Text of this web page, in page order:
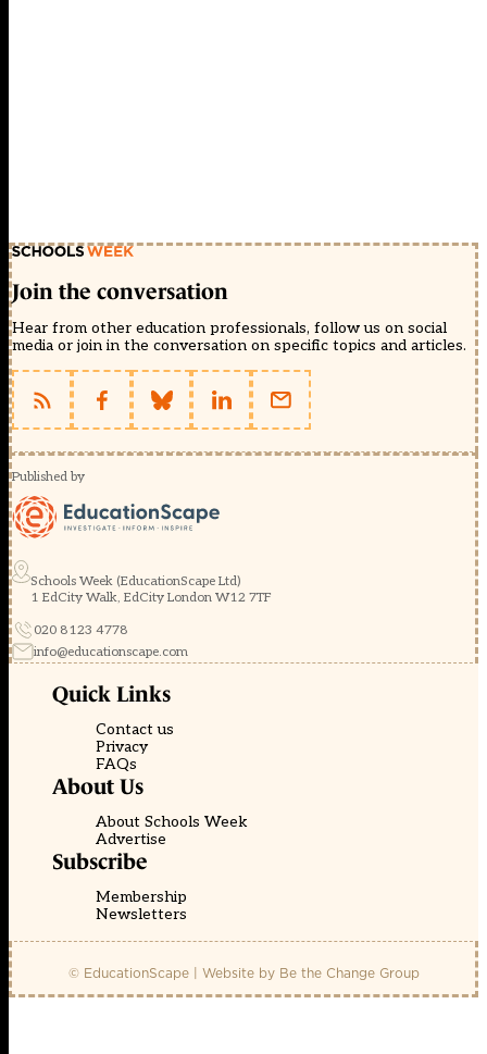
Join the conversation
Hear from other education professionals, follow us on social
media or join in the conversation on specific topics and articles.
Published by
Schools Week (EducationScape Ltd)
1 EdCity Walk, EdCity London W12 7TF
020 8123 4778
info@educationscape.com
Quick Links
Contact us
Privacy
FAQs
About Us
About Schools Week
Advertise
Subscribe
Membership
Newsletters
© EducationScape | Website by Be the Change Group